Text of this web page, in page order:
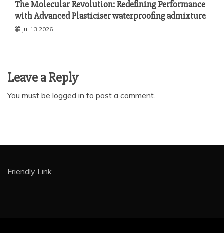
The Molecular Revolution: Redefining Performance
with Advanced Plasticiser waterproofing admixture
Jul 13,2026
Leave a Reply
You must be logged in to post a comment.
Friendly Link